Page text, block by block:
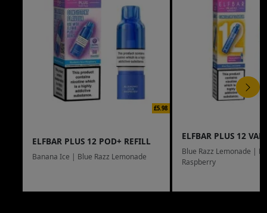
£5.98
ELFBAR PLUS 12 POD+ REFILL
Banana Ice | Blue Razz Lemonade
ELFBAR PLUS 12
Blue Razz Lemonade |
Raspberry